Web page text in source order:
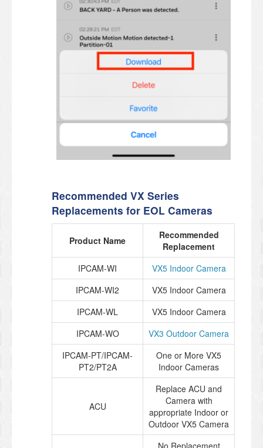
Recommended VX Series
Replacements for EOL Cameras
Product Name
Recommended
Replacement
IPCAM-WI
VX5 Indoor Camera
IPCAM-WI2
VX5 Indoor Camera
IPCAM-WL
VX5 Indoor Camera
IPCAM-WO
VX3 Outdoor Camera
IPCAM-PT/IPCAM-
PT2/PT2A
One or More VX5
Indoor Cameras
ACU
Replace ACU and
Camera with
appropriate Indoor or
Outdoor VX5 Camera
No Replacement